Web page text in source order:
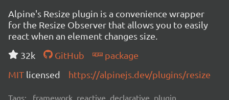
Alpine's Resize plugin is a convenience wrapper
for the Resize Observer that allows you to easily
react when an element changes size.
32k
GitHub
package
MIT licensed https://alpinejs.dev/plugins/resize
Tags: framework, reactive, declarative, plugin